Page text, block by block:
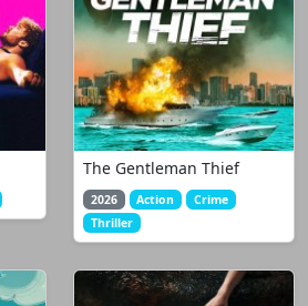
The Gentleman Thief
2026 Action
Crime
Thriller